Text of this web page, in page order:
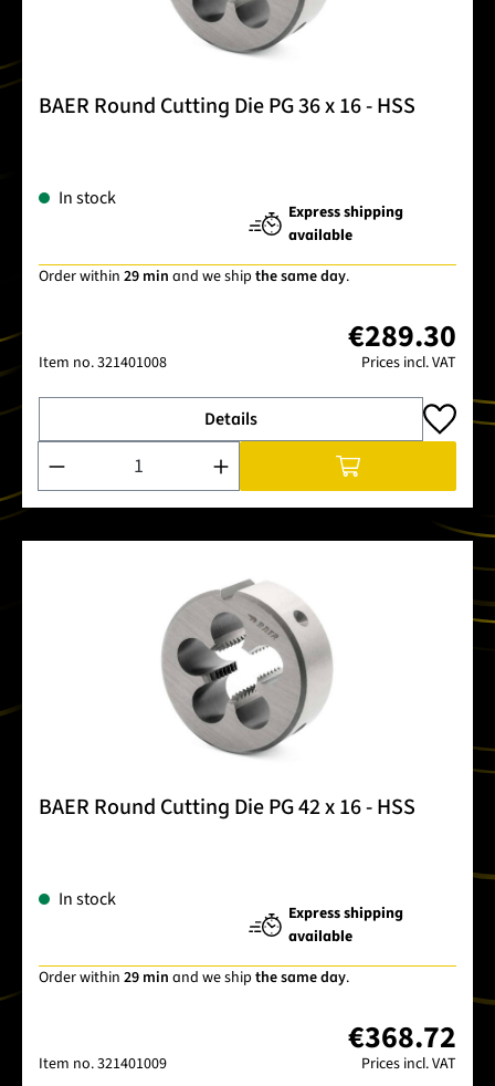
BAER Round Cutting Die PG 36 x 16 - HSS
In stock
Express shipping
available
Order within 29 min and we ship the same day.
Item no.321401008
€289.30
Prices incl. VAT
Details
Product Quantity: Enter the desired amount or use the
BAER Round Cutting Die PG 42 x 16 - HSS
In stock
Express shipping
available
Order within 29 min and we ship the same day.
Item no.321401009
€368.72
Prices incl. VAT